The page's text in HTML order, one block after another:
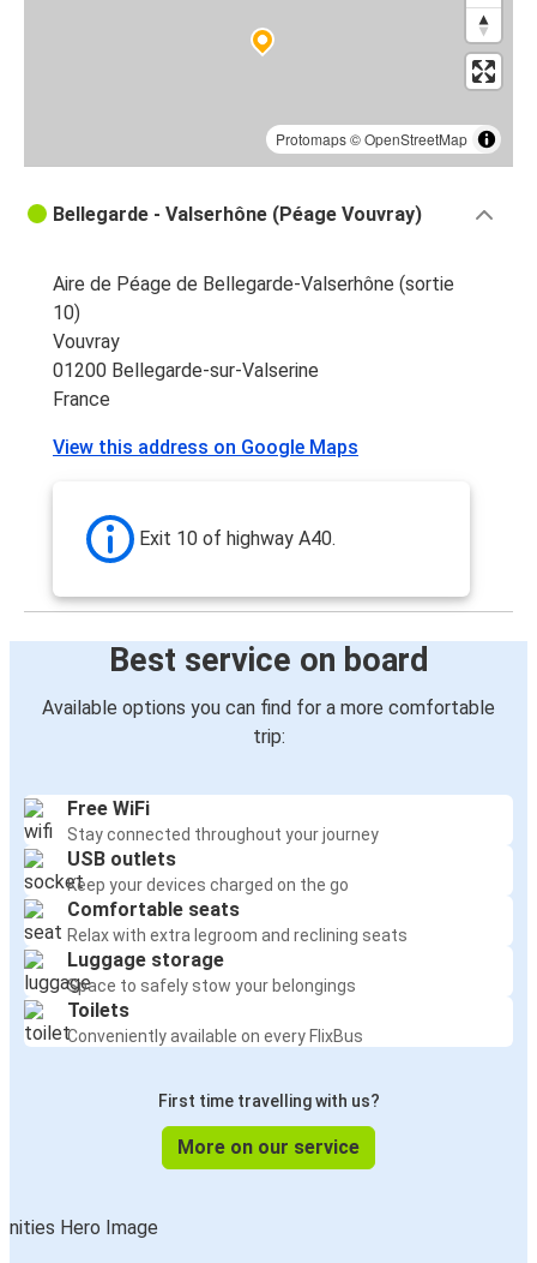
Protomaps©OpenStreetMap
Bellegarde - Valserhône (Péage Vouvray)
Aire de Péage de Bellegarde-Valserhône (sortie
10)
Vouvray
01200 Bellegarde-sur-Valserine
France
View this address on Google Maps
Exit 10 of highway A40.
Best service on board
Available options you can find for a more comfortable
trip:
Free WiFi
Stay connected throughout your journey
USB outlets
Keep your devices charged on the go
Comfortable seats
Relax with extra legroom and reclining seats
Luggage storage
Space to safely stow your belongings
Toilets
Conveniently available on every FlixBus
First time travelling with us?
More on our service